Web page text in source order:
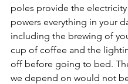
poles provide the
powers everything in your
including the brewing of
cup of coffee and the
off before going to bed.
we depend on would not